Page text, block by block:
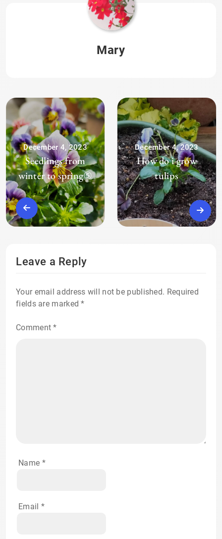
Mary
December 4, 2023
Seedlings from
winter to spring⑤
December 4, 2023
How do i grow
tulips
Leave a Reply
Your email address will not be published. Required
fields are marked*
Comment*
Name *
Email *